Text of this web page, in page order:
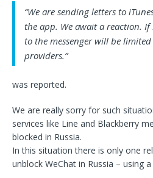
“We are sending letters to
the app. We await a reaction. If
to the messenger will be
providers.”
was reported.
We are really sorry for such
services like Line and Blackberry
blocked in Russia.
In this situation there is only one
unblock WeChat in Russia – using a